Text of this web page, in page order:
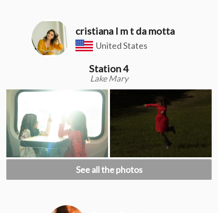
cristiana l m t da motta
United States
Station 4
Lake Mary
See all the photos